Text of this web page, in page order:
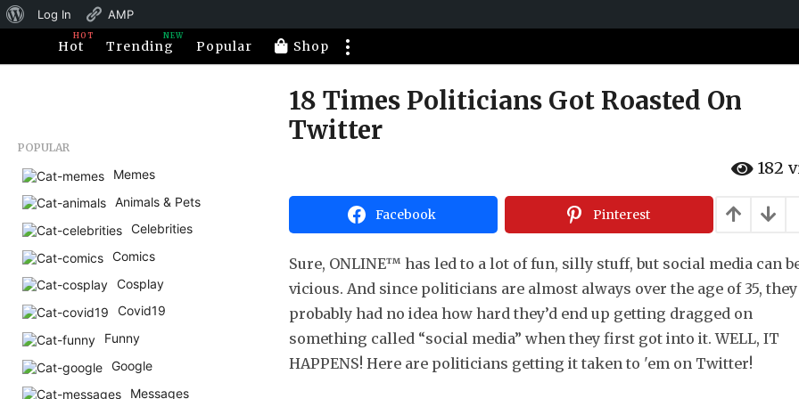
About
WordPress
Log In
AMP
Hot
HOT
Trending
NEW
Popular Shop
1
0
y
r
s
g
o
1
0
y
18 Times Politicians Got Roasted On
Twitter
H
h
h
u
m
o
r
182
Facebook Pinterest
Sure, ONLINE™ has led to a lot of fun, silly stuff, but social media can
vicious. And since politicians are almost always over the age of 35, they
probably had no idea how hard they’d end up getting dragged on
something called “social media” when they first got into it. WELL, IT
HAPPENS! Here are politicians getting it taken to 'em on Twitter!
POPULAR
Memes
Animals & Pets
Celebrities
Comics
Cosplay
Covid19
Funny
Google
Messages